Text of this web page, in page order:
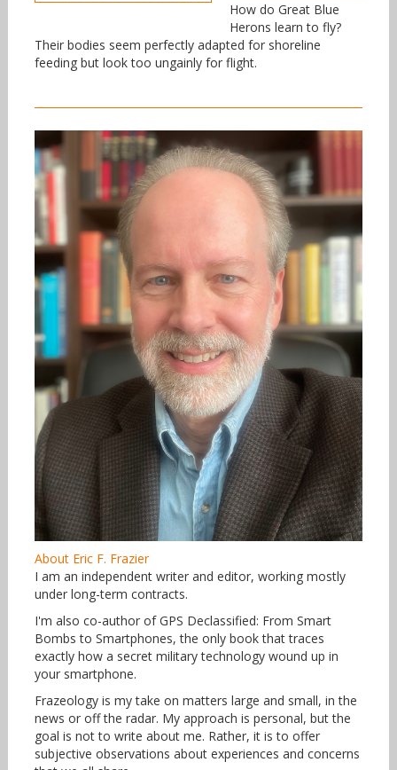
How do Great Blue
Herons learn to fly?
Their bodies seem perfectly adapted for shoreline
feeding but look too ungainly for flight.
About Eric F. Frazier
I am an independent writer and editor, working mostly
under long-term contracts.
I'm also co-author of GPS Declassified: From Smart
Bombs to Smartphones, the only book that traces
exactly how a secret military technology wound up in
your smartphone.
Frazeology is my take on matters large and small, in the
news or off the radar. My approach is personal, but the
goal is not to write about me. Rather, it is to offer
subjective observations about experiences and concerns